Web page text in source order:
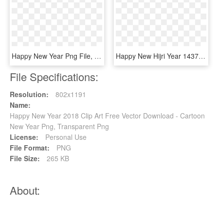
Happy New Year Png File, Transparent Png Happy New Hijri Year 1437, HD Png Download
File Specifications:
Resolution:
802x1191
Name:
Happy New Year 2018 Clip Art Free Vector Download - Cartoon
New Year Png, Transparent Png
License:
Personal Use
File Format:
PNG
File Size:
265 KB
About: